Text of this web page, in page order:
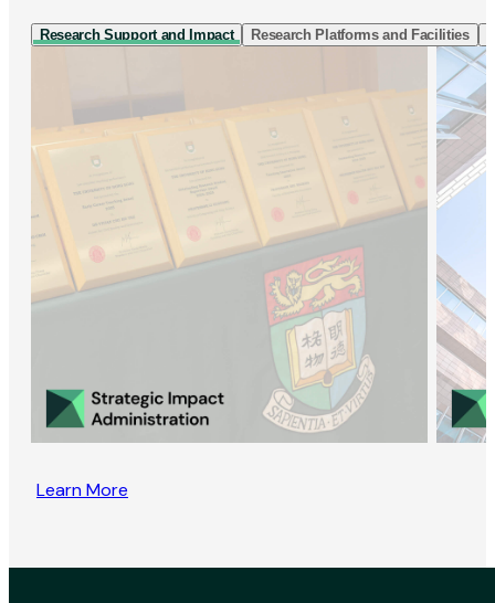
Research Support and Impact Research Platforms and Facilities
Learn More